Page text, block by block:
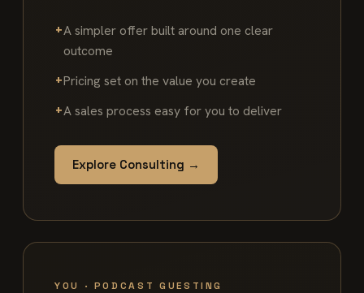
A simpler offer built around one clear
outcome
Pricing set on the value you create
A sales process easy for you to deliver
Explore Consulting →
YOU · PODCAST GUESTING